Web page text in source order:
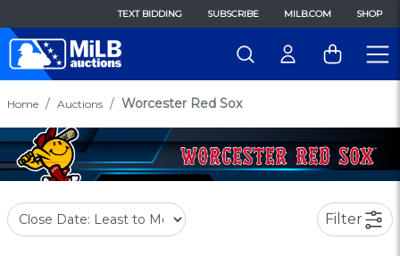
TEXT BIDDING SUBSCRIBE MILB.COM SHOP
Home Auctions Worcester Red Sox
Filter